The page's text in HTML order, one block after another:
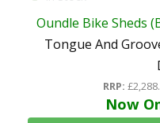
Oundle Bike Sheds
Tongue And
RRP:
Now